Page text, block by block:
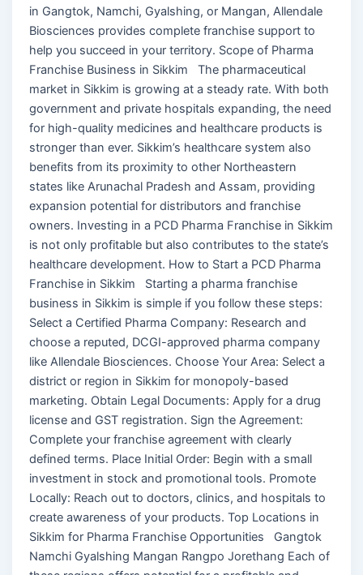
in Gangtok, Namchi, Gyalshing, or Mangan, Allendale
Biosciences provides complete franchise support to
help you succeed in your territory. Scope of Pharma
Franchise Business in Sikkim The pharmaceutical
market in Sikkim is growing at a steady rate. With both
government and private hospitals expanding, the need
for high-quality medicines and healthcare products is
stronger than ever. Sikkim’s healthcare system also
benefits from its proximity to other Northeastern
states like Arunachal Pradesh and Assam, providing
expansion potential for distributors and franchise
owners. Investing in a PCD Pharma Franchise in Sikkim
is not only profitable but also contributes to the state’s
healthcare development. How to Start a PCD Pharma
Franchise in Sikkim Starting a pharma franchise
business in Sikkim is simple if you follow these steps:
Select a Certified Pharma Company: Research and
choose a reputed, DCGI-approved pharma company
like Allendale Biosciences. Choose Your Area: Select a
district or region in Sikkim for monopoly-based
marketing. Obtain Legal Documents: Apply for a drug
license and GST registration. Sign the Agreement:
Complete your franchise agreement with clearly
defined terms. Place Initial Order: Begin with a small
investment in stock and promotional tools. Promote
Locally: Reach out to doctors, clinics, and hospitals to
create awareness of your products. Top Locations in
Sikkim for Pharma Franchise Opportunities Gangtok
Namchi Gyalshing Mangan Rangpo Jorethang Each of